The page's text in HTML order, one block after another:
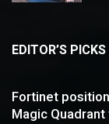
EDITOR’S PICKS
Fortinet
Magic Quadrant